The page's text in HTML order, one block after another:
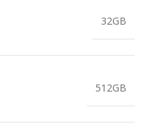
32GB
512GB